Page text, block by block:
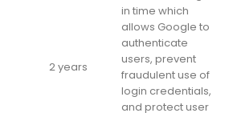
2 years
in time which
allows Google to
authenticate
users, prevent
fraudulent use of
login credentials,
and protect user